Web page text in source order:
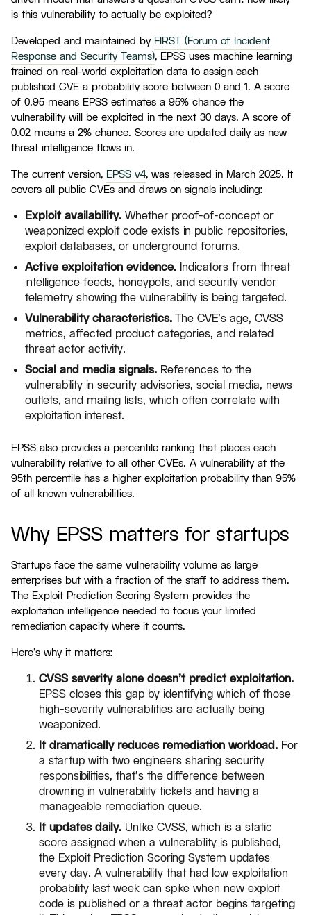
is this vulnerability to actually be exploited?
Developed and maintained by FIRST (Forum of Incident
Response and Security Teams), EPSS uses machine learning
trained on real-world exploitation data to assign each
published CVE a probability score between 0 and 1. A score
of 0.95 means EPSS estimates a 95% chance the
vulnerability will be exploited in the next 30 days. A score of
0.02 means a 2% chance. Scores are updated daily as new
threat intelligence flows in.
The current version, EPSS v4, was released in March 2025. It
covers all public CVEs and draws on signals including:
Exploit availability. Whether proof-of-concept or
weaponized exploit code exists in public repositories,
exploit databases, or underground forums.
Active exploitation evidence. Indicators from threat
intelligence feeds, honeypots, and security vendor
telemetry showing the vulnerability is being targeted.
Vulnerability characteristics. The CVE's age, CVSS
metrics, affected product categories, and related
threat actor activity.
Social and media signals. References to the
vulnerability in security advisories, social media, news
outlets, and mailing lists, which often correlate with
exploitation interest.
EPSS also provides a percentile ranking that places each
vulnerability relative to all other CVEs. A vulnerability at the
95th percentile has a higher exploitation probability than 95%
of all known vulnerabilities.
Why EPSS matters for startups
Startups face the same vulnerability volume as large
enterprises but with a fraction of the staff to address them.
The Exploit Prediction Scoring System provides the
exploitation intelligence needed to focus your limited
remediation capacity where it counts.
Here's why it matters:
CVSS severity alone doesn't predict exploitation.
EPSS closes this gap by identifying which of those
high-severity vulnerabilities are actually being
weaponized.
It dramatically reduces remediation workload. For
a startup with two engineers sharing security
responsibilities, that's the difference between
drowning in vulnerability tickets and having a
manageable remediation queue.
It updates daily. Unlike CVSS, which is a static
score assigned when a vulnerability is published,
the Exploit Prediction Scoring System updates
every day. A vulnerability that had low exploitation
probability last week can spike when new exploit
code is published or a threat actor begins targeting